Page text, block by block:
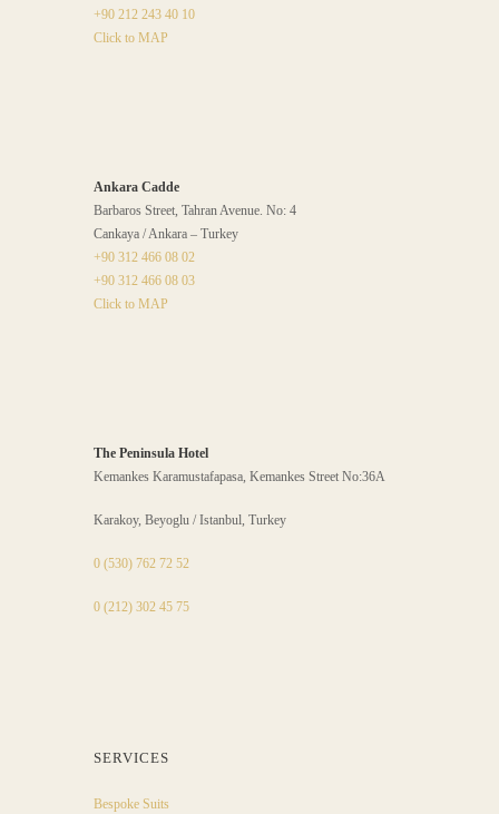
+90 212 243 40 10
Click to MAP
Ankara Cadde
Barbaros Street, Tahran Avenue. No: 4
Cankaya / Ankara – Turkey
+90 312 466 08 02
+90 312 466 08 03
Click to MAP
The Peninsula Hotel
Kemankes Karamustafapasa, Kemankes Street No:36A
Karakoy, Beyoglu / Istanbul, Turkey
0 (530) 762 72 52
0 (212) 302 45 75
SERVICES
Bespoke Suits